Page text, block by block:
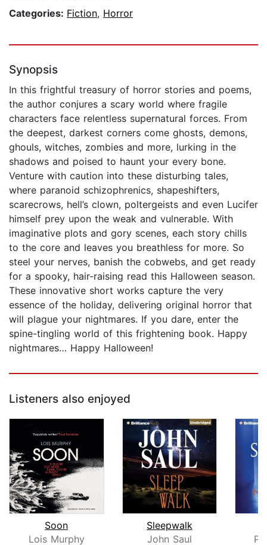
Categories: Fiction, Horror
Synopsis
In this frightful treasury of horror stories and poems,
the author conjures a scary world where fragile
characters face relentless supernatural forces. From
the deepest, darkest corners come ghosts, demons,
ghouls, witches, zombies and more, lurking in the
shadows and poised to haunt your every bone.
Venture with caution into these disturbing tales,
where paranoid schizophrenics, shapeshifters,
scarecrows, hell’s clown, poltergeists and even Lucifer
himself prey upon the weak and vulnerable. With
imaginative plots and gory scenes, each story chills
to the core and leaves you breathless for more. So
steel your nerves, banish the cobwebs, and get ready
for a spooky, hair-raising read this Halloween season.
These innovative short works capture the very
essence of the holiday, delivering original horror that
will plague your nightmares. If you dare, enter the
spine-tingling world of this frightening book. Happy
nightmares… Happy Halloween!
Listeners also enjoyed
Soon
Lois Murphy
Sleepwalk
John Saul